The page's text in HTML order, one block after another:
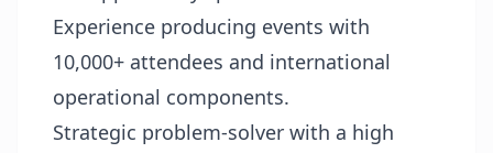
Experience producing events with
10,000+ attendees and international
operational components.
Strategic problem-solver with a high